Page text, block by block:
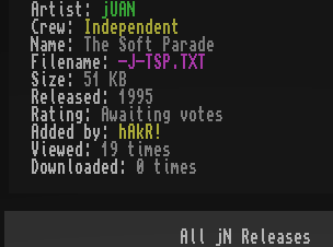
Artist:
jUAN
Crew:
Independent
Name:
The Soft Parade
Filename: -J-TSP.TXT
Size: 51 KB
Released: 1995
Rating:
Awaiting votes
Added by:
hAkR!
Viewed: 19 times
Downloaded:
0 times
All jN Releases